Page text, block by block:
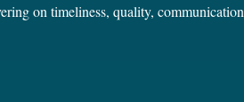
on timeliness, quality, communication